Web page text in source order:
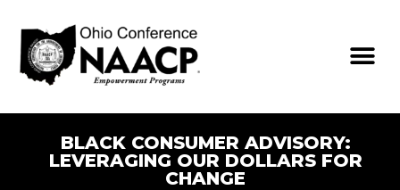
BLACK CONSUMER ADVISORY:
LEVERAGING OUR DOLLARS FOR
CHANGE